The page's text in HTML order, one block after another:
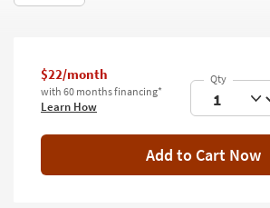
Bathroom
Inspiration
$22/month
with 60 months financing*
Learn How
Add to Cart Now